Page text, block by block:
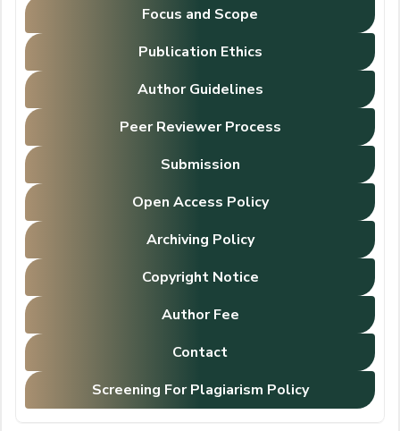
Focus and Scope
Publication Ethics
Author Guidelines
Peer Reviewer Process
Submission
Open Access Policy
Archiving Policy
Copyright Notice
Author Fee
Contact
Screening For Plagiarism Policy